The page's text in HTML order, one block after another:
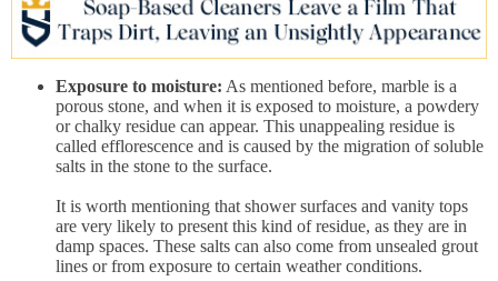
Exposure to moisture: As mentioned before, marble is a
porous stone, and when it is exposed to moisture, a powdery
or chalky residue can appear. This unappealing residue is
called efflorescence and is caused by the migration of soluble
salts in the stone to the surface.
It is worth mentioning that shower surfaces and vanity tops
are very likely to present this kind of residue, as they are in
damp spaces. These salts can also come from unsealed grout
lines or from exposure to certain weather conditions.